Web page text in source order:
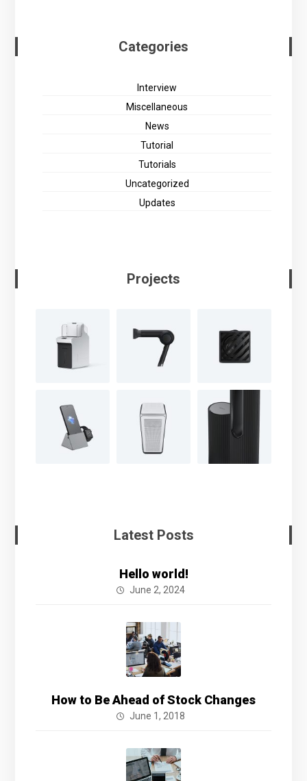
Categories
Interview
Miscellaneous
News
Tutorial
Tutorials
Uncategorized
Updates
Projects
Latest Posts
Hello world!
June 2, 2024
How to Be Ahead of Stock Changes
June 1, 2018